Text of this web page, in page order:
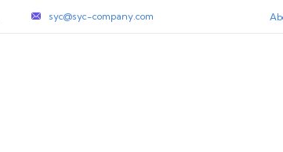
syc@syc-company.com